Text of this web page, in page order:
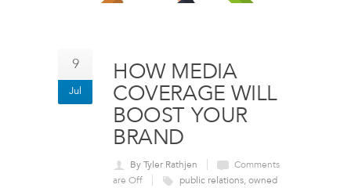
9
Jul
HOW MEDIA
COVERAGE WILL
BOOST YOUR
BRAND
By Tyler Rathjen
Comments
are Off
public relations, owned